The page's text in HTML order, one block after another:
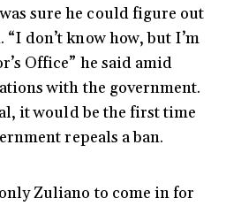
sure he could figure out
“I don’t know how, but I’m
Office” he said amid
with the government.
it would be the first time
repeals a ban.
Zuliano to come in for